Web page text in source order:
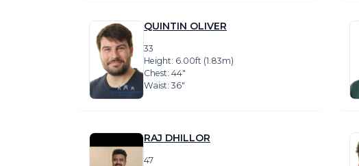
QUINTIN OLIVER
33
Height: 6.00ft (1.83m)
Chest: 44″
Waist: 36″
RAJ DHILLOR
47